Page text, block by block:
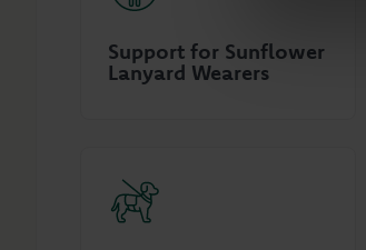
Support for Sunflower
Lanyard Wearers